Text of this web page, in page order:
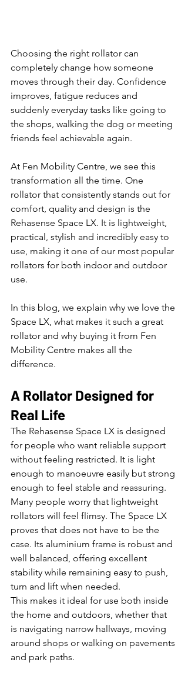
Choosing the right rollator can
completely change how someone
moves through their day. Confidence
improves, fatigue reduces and
suddenly everyday tasks like going to
the shops, walking the dog or meeting
friends feel achievable again.
At Fen Mobility Centre, we see this
transformation all the time. One
rollator that consistently stands out for
comfort, quality and design is the
Rehasense Space LX. It is lightweight,
practical, stylish and incredibly easy to
use, making it one of our most popular
rollators for both indoor and outdoor
use.
In this blog, we explain why we love the
Space LX, what makes it such a great
rollator and why buying it from Fen
Mobility Centre makes all the
difference.
A Rollator Designed for
Real Life
The Rehasense Space LX is designed
for people who want reliable support
without feeling restricted. It is light
enough to manoeuvre easily but strong
enough to feel stable and reassuring.
Many people worry that lightweight
rollators will feel flimsy. The Space LX
proves that does not have to be the
case. Its aluminium frame is robust and
well balanced, offering excellent
stability while remaining easy to push,
turn and lift when needed.
This makes it ideal for use both inside
the home and outdoors, whether that
is navigating narrow hallways, moving
around shops or walking on pavements
and park paths.